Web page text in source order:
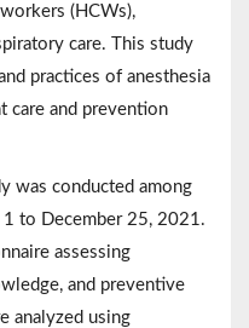
(HCWs),
care. This study
practices of anesthesia
care and prevention
was conducted among
to December 25, 2021.
assessing
and preventive
analyzed using